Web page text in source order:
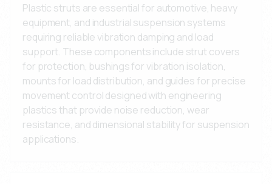
Plastic struts are essential for automotive, heavy
equipment, and industrial suspension systems
requiring reliable vibration damping and load
support. These components include strut covers
for protection, bushings for vibration isolation,
mounts for load distribution, and guides for precise
movement control designed with engineering
plastics that provide noise reduction, wear
resistance, and dimensional stability for suspension
applications.